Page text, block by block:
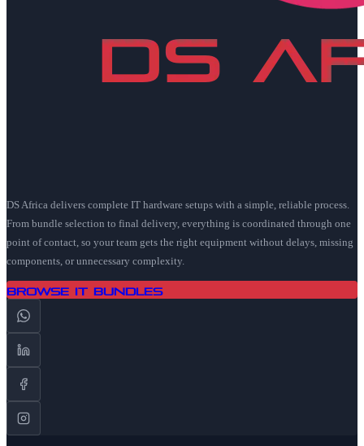
DS Africa delivers complete IT hardware setups with a simple, reliable process.
From bundle selection to final delivery, everything is coordinated through one
point of contact, so your team gets the right equipment without delays, missing
components, or unnecessary complexity.
Browse IT Bundles